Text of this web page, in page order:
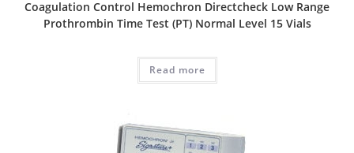
Coagulation Control Hemochron Directcheck Low Range
Prothrombin Time Test (PT) Normal Level 15 Vials
Read more